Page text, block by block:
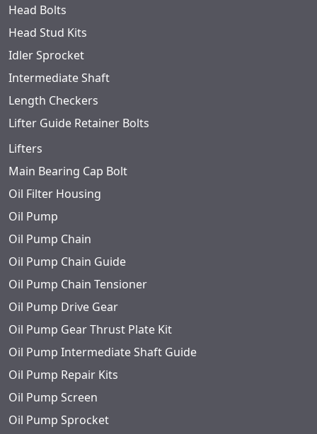
Head Bolts
Head Stud Kits
Idler Sprocket
Intermediate Shaft
Length Checkers
Lifter Guide Retainer Bolts
Lifters
Main Bearing Cap Bolt
Oil Filter Housing
Oil Pump
Oil Pump Chain
Oil Pump Chain Guide
Oil Pump Chain Tensioner
Oil Pump Drive Gear
Oil Pump Gear Thrust Plate Kit
Oil Pump Intermediate Shaft Guide
Oil Pump Repair Kits
Oil Pump Screen
Oil Pump Sprocket